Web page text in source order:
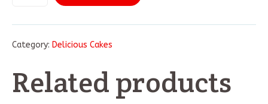
Category: Delicious Cakes
Related products